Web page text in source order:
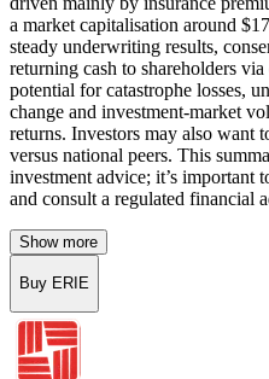
a market capitalisation around
steady underwriting results,
returning cash to shareholders
potential for catastrophe losses,
change and investment-market
returns. Investors may also want
versus national peers. This
investment advice; it’s important
and consult a regulated financial
Show more
Buy ERIE